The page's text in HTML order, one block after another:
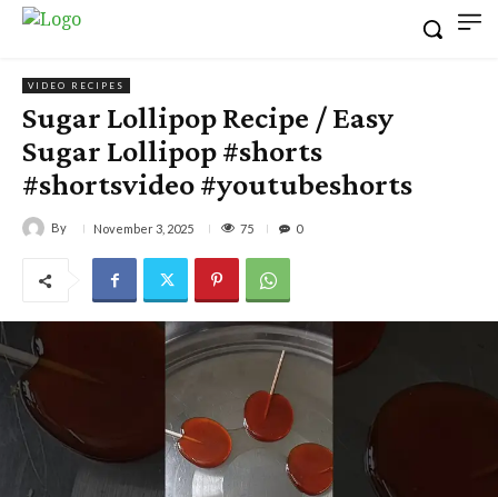
VIDEO RECIPES
Sugar Lollipop Recipe / Easy
Sugar Lollipop #shorts
#shortsvideo #youtubeshorts
By November 3, 2025 75 0